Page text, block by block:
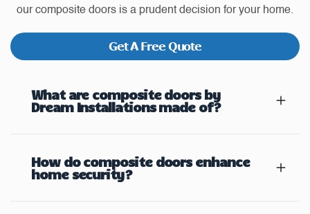
our composite doors is a prudent decision for your home.
Get A Free Quote
What are composite doors by
Dream Installations made of?
How do composite doors enhance
home security?